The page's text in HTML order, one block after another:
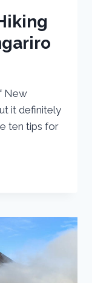
New
it definitely
ten tips for